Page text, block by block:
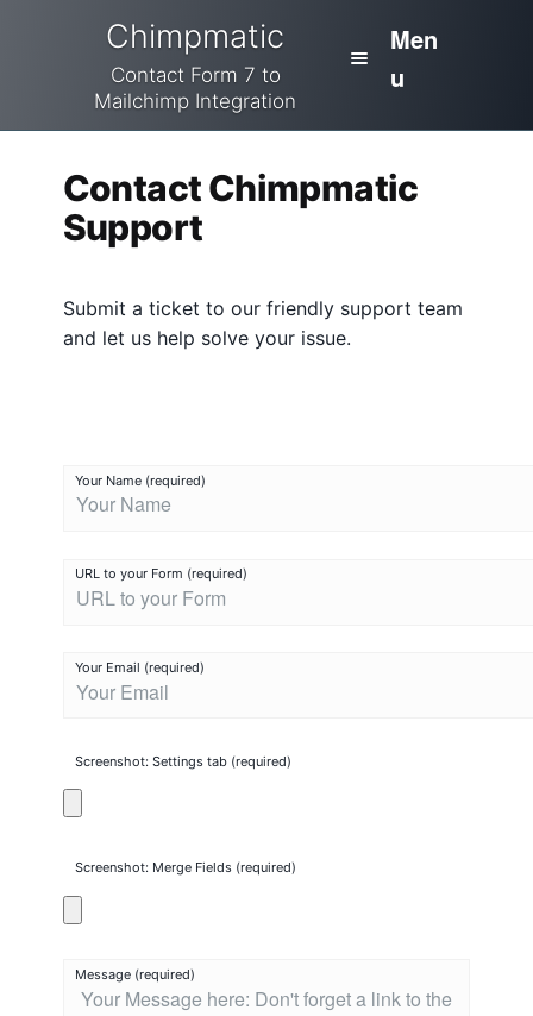
navigation
content
Chimpmatic
Contact Form 7 to
Mailchimp Integration
Men
u
Integrations
Cart
My Account
Terms And Conditions
Lost password
o
m
e
o
n
C
m
S
o
Contact Chimpmatic
Support
Submit a ticket to our friendly support team
and let us help solve your issue.
Your Name (required)
URL to your Form (required)
Your Email (required)
Screenshot: Settings tab (required)
Screenshot: Merge Fields (required)
Message (required)